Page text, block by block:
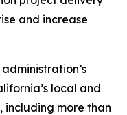
and increase
local and
more than